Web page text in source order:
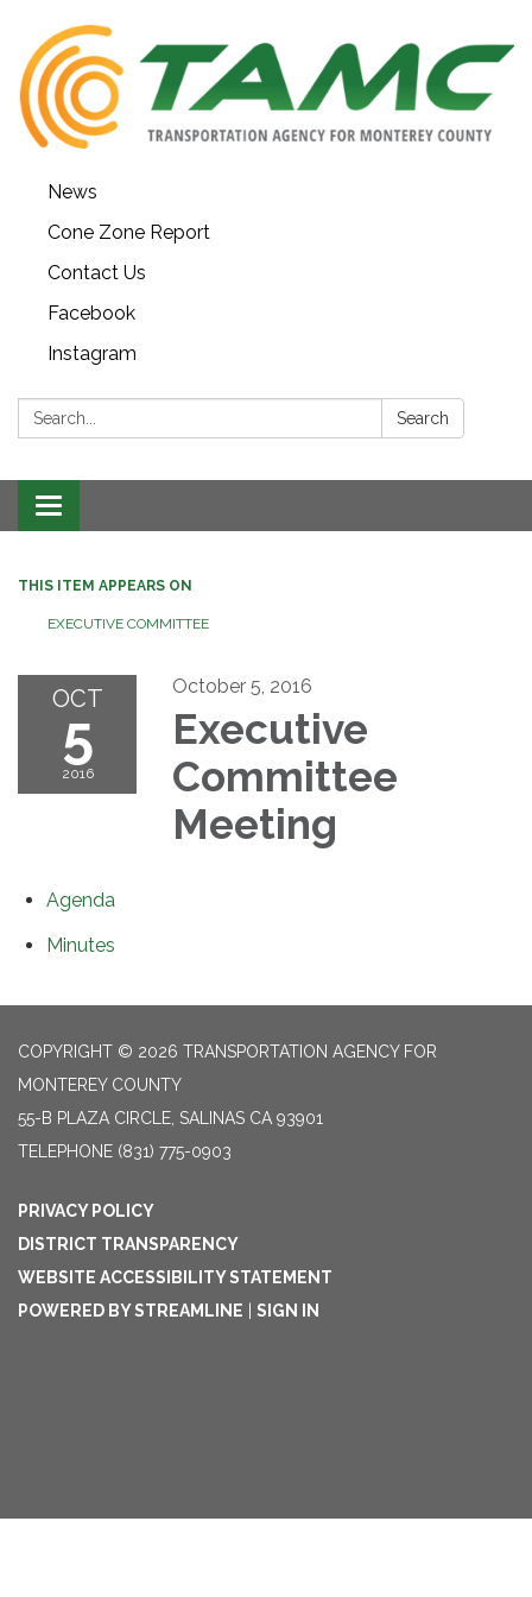
News
Cone Zone Report
Contact Us
Facebook
Instagram
Search: Search
Toggle navigation
THIS ITEM APPEARS ON
EXECUTIVE COMMITTEE
OCT
5
2016
October 5, 2016
Executive
Committee
Meeting
Agenda
Minutes
COPYRIGHT © 2026 TRANSPORTATION AGENCY FOR
MONTEREY COUNTY
55-B PLAZA CIRCLE, SALINAS CA 93901
TELEPHONE (831) 775-0903
PRIVACY POLICY
DISTRICT TRANSPARENCY
WEBSITE ACCESSIBILITY STATEMENT
POWERED BY STREAMLINE | SIGN IN